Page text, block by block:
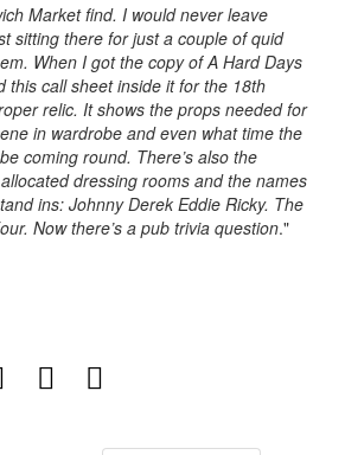
Market find. I would never leave
sitting there for just a couple of quid
When I got the copy of A Hard Days
this call sheet inside it for the 18th
relic. It shows the props needed for
in wardrobe and even what time the
coming round. There’s also the
dressing rooms and the names
ins: Johnny Derek Eddie Ricky. The
Now there’s a pub trivia question."